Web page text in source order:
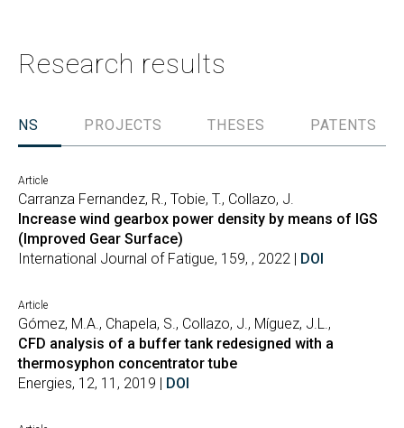
Research results
PROJECTS THESES PATENTS
Article
Carranza Fernandez, R., Tobie, T., Collazo, J.
Increase wind gearbox power density by means of IGS
(Improved Gear Surface)
International Journal of Fatigue, 159, , 2022 | DOI
Article
Gómez, M.A., Chapela, S., Collazo, J., Míguez, J.L.,
CFD analysis of a buffer tank redesigned with a
thermosyphon concentrator tube
Energies, 12, 11, 2019 | DOI